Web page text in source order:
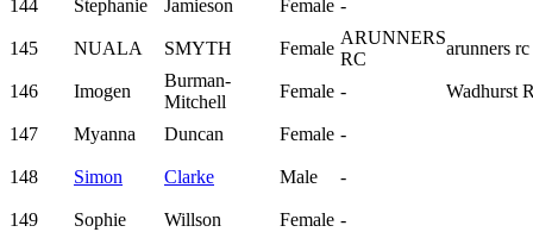
144 Stephanie Jamieson Female -
145 NUALA SMYTH Female
ARUNNERS
RC
arunners rc
146 Imogen
Burman-
Mitchell
Female - Wadhurst
147 Myanna Duncan Female -
148 Simon Clarke Male -
149 Sophie Willson Female -